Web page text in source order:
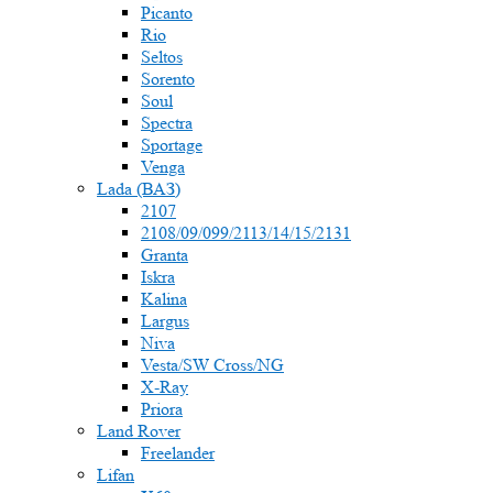
Picanto
Rio
Seltos
Sorento
Soul
Spectra
Sportage
Venga
Lada (ВАЗ)
2107
2108/09/099/2113/14/15/2131
Granta
Iskra
Kalina
Largus
Niva
Vesta/SW Cross/NG
X-Ray
Priora
Land Rover
Freelander
Lifan